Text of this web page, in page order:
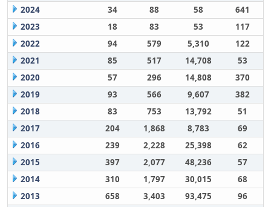
2024
34 88 58
641
2023
18 83 53
117
2022
94 579 5,310
122
2021
85 517 14,708
53
2020
57 296 14,808
370
2019
93 566 9,607
382
2018
83 753 13,792
51
2017
204 1,868 8,783
69
2016
239 2,228 25,398
62
2015
397 2,077 48,236
57
2014
310 1,797 30,015
68
2013
658 3,403 93,475
96